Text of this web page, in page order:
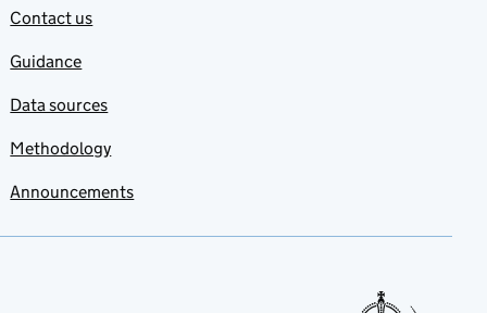
Contact us
Guidance
Data sources
Methodology
Announcements